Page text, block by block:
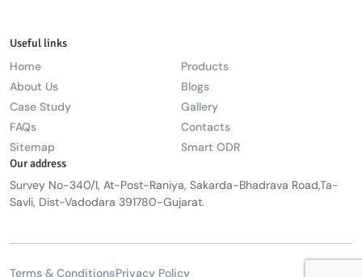
Useful links
Home
Products
About Us
Blogs
Case Study
Gallery
FAQs
Contacts
Sitemap
Smart ODR
Our address
Survey No-340/1, At-Post-Raniya, Sakarda-Bhadrava Road,Ta-
Savli, Dist-Vadodara 391780-Gujarat.
Terms & ConditionsPrivacy Policy